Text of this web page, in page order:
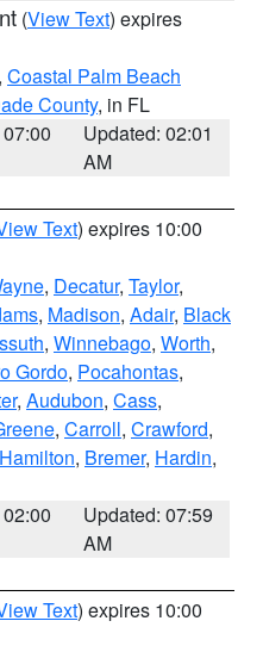
(View Text) expires
Coastal Palm Beach
County, in FL
Updated: 02:01
AM
Text) expires 10:00
, Decatur, Taylor,
, Madison, Adair, Black
, Winnebago, Worth,
Gordo, Pocahontas,
, Audubon, Cass,
, Carroll, Crawford,
Hamilton, Bremer, Hardin,
Updated: 07:59
AM
Text) expires 10:00